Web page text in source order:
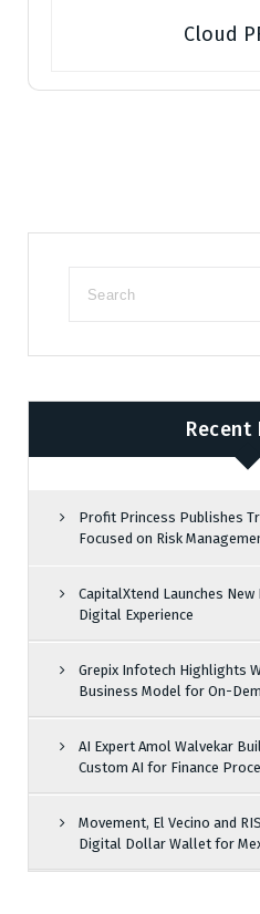
Cloud
Recent
Profit Princess Publishes
Focused on Risk
CapitalXtend Launches
Digital Experience
Grepix Infotech Highlights
Business Model for On-
AI Expert Amol Walvekar
Custom AI for Finance
Movement, El Vecino and
Digital Dollar Wallet for